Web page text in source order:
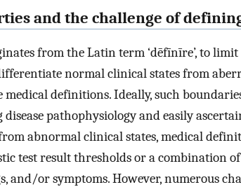
and the challenge of
from the Latin term ‘dēfīnīre’, to
normal clinical states from
medical definitions. Ideally, such
pathophysiology and easily
abnormal clinical states, medical
test result thresholds or a combination
and/or symptoms. However, numerous